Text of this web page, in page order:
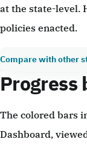
at the state-level.
policies enacted.
Compare with other
Progress
The colored bars
Dashboard,